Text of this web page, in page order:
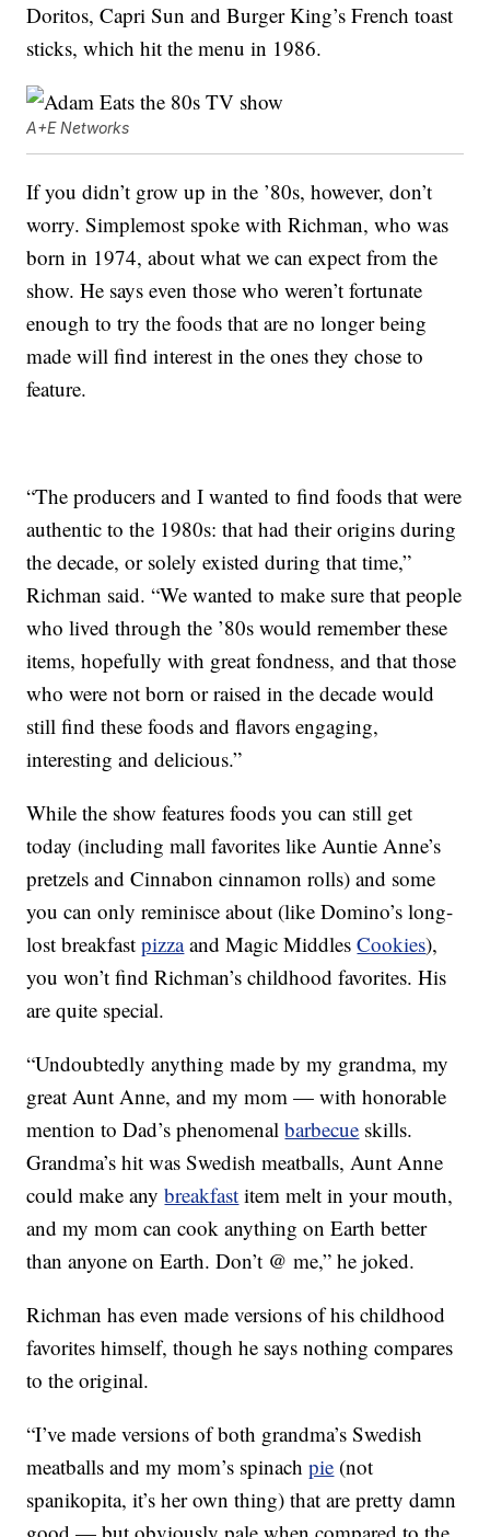
Doritos, Capri Sun and Burger King’s French toast
sticks, which hit the menu in 1986.
A+E Networks
If you didn’t grow up in the ’80s, however, don’t
worry. Simplemost spoke with Richman, who was
born in 1974, about what we can expect from the
show. He says even those who weren’t fortunate
enough to try the foods that are no longer being
made will find interest in the ones they chose to
feature.
“The producers and I wanted to find foods that were
authentic to the 1980s: that had their origins during
the decade, or solely existed during that time,”
Richman said. “We wanted to make sure that people
who lived through the ’80s would remember these
items, hopefully with great fondness, and that those
who were not born or raised in the decade would
still find these foods and flavors engaging,
interesting and delicious.”
While the show features foods you can still get
today (including mall favorites like Auntie Anne’s
pretzels and Cinnabon cinnamon rolls) and some
you can only reminisce about (like Domino’s long-
lost breakfastpizzaand Magic MiddlesCookies),
you won’t find Richman’s childhood favorites. His
are quite special.
“Undoubtedly anything made by my grandma, my
great Aunt Anne, and my mom — with honorable
mention to Dad’s phenomenalbarbecue skills.
Grandma’s hit was Swedish meatballs, Aunt Anne
could make anybreakfast item melt in your mouth,
and my mom can cook anything on Earth better
than anyone on Earth. Don’t @ me,” he joked.
Richman has even made versions of his childhood
favorites himself, though he says nothing compares
to the original.
“I’ve made versions of both grandma’s Swedish
meatballs and my mom’s spinachpie (not
spanikopita, it’s her own thing) that are pretty damn